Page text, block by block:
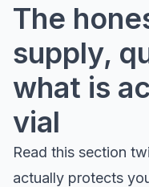
The
supply,
what is
vial
Read this section
actually protects